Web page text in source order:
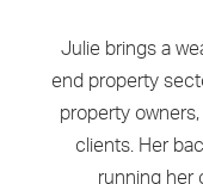
Julie brings a
end property
property
clients. Her
running her